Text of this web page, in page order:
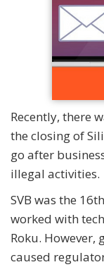
Recently, there
the closing of
go after
illegal activities.
SVB was the
worked with
Roku.
caused